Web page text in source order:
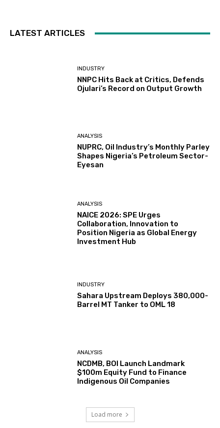
LATEST ARTICLES
INDUSTRY
NNPC Hits Back at Critics, Defends
Ojulari’s Record on Output Growth
ANALYSIS
NUPRC, Oil Industry’s Monthly Parley
Shapes Nigeria’s Petroleum Sector-
Eyesan
ANALYSIS
NAICE 2026: SPE Urges
Collaboration, Innovation to
Position Nigeria as Global Energy
Investment Hub
INDUSTRY
Sahara Upstream Deploys 380,000-
Barrel MT Tanker to OML 18
ANALYSIS
NCDMB, BOI Launch Landmark
$100m Equity Fund to Finance
Indigenous Oil Companies
Load more